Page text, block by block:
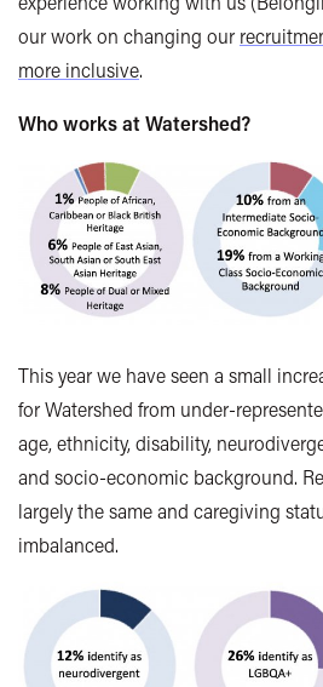
our work on changing our
more inclusive.
Who works at Watershed?
This year we have seen a small
for Watershed from under-
age, ethnicity, disability,
and socio-economic background.
largely the same and caregiving
imbalanced.